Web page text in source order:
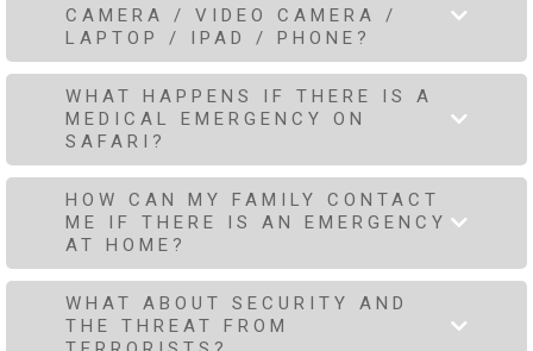
CAMERA / VIDEO CAMERA /
LAPTOP / IPAD / PHONE?
WHAT HAPPENS IF THERE IS A
MEDICAL EMERGENCY ON
SAFARI?
HOW CAN MY FAMILY CONTACT
ME IF THERE IS AN EMERGENCY
AT HOME?
WHAT ABOUT SECURITY AND
THE THREAT FROM